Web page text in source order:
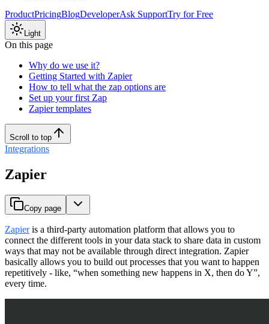
ProductPricingBlogDeveloperAsk SupportTry for Free
Light
On this page
Why do we use it?
Getting Started with Zapier
How to tell what the zap options are
Set up your first Zap
Zapier templates
Scroll to top
Integrations
Zapier
Copy page
Zapieris a third-party automation platform that allows you to
connect the different tools in your data stack to share data in custom
ways that may not be available through direct integration. Zapier
basically allows you to build out processes that you want to happen
repetitively - like, “when something new happens in X, then do Y”,
every time.